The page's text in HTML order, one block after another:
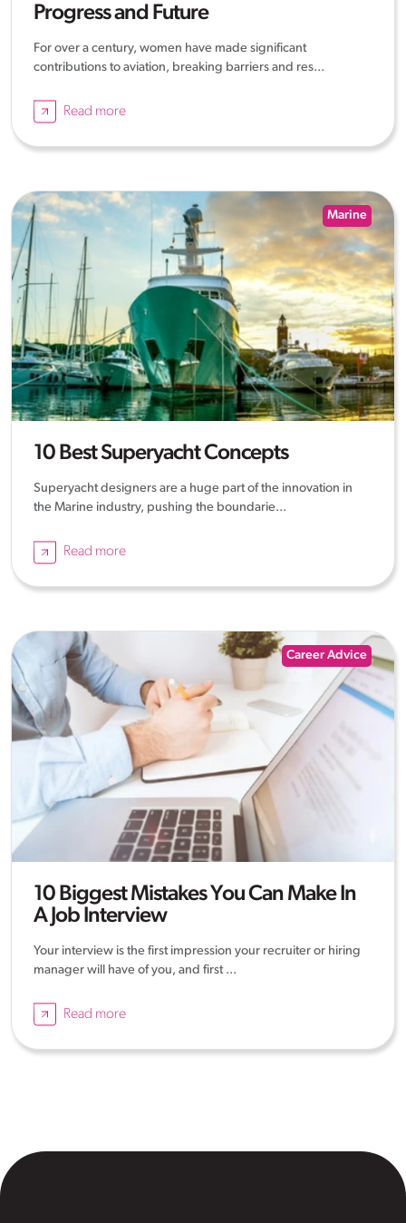
Progress and Future
For over a century, women have made significant
contributions to aviation, breaking barriers and res...
Read more
Marine
10 Best Superyacht Concepts
Superyacht designers are a huge part of the innovation in
the Marine industry, pushing the boundarie...
Read more
Career Advice
10 Biggest Mistakes You Can Make In
A Job Interview
Your interview is the first impression your recruiter or hiring
manager will have of you, and first ...
Read more